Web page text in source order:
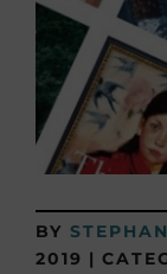
BY
2019 |